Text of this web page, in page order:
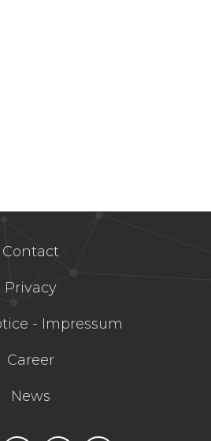
Contact
Privacy
- Impressum
Career
News